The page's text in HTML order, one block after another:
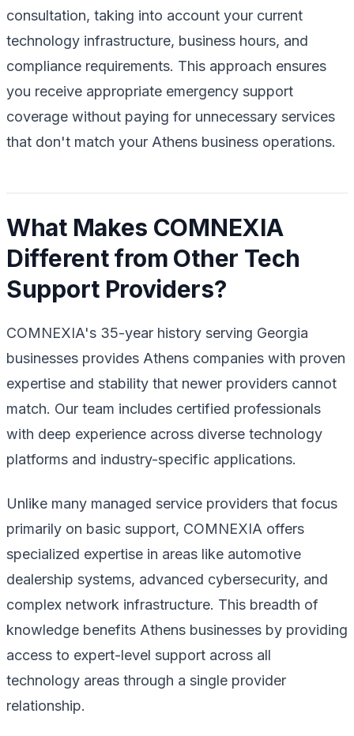
consultation, taking into account your current
technology infrastructure, business hours, and
compliance requirements. This approach ensures
you receive appropriate emergency support
coverage without paying for unnecessary services
that don't match your Athens business operations.
What Makes COMNEXIA
Different from Other Tech
Support Providers?
COMNEXIA's 35-year history serving Georgia
businesses provides Athens companies with proven
expertise and stability that newer providers cannot
match. Our team includes certified professionals
with deep experience across diverse technology
platforms and industry-specific applications.
Unlike many managed service providers that focus
primarily on basic support, COMNEXIA offers
specialized expertise in areas like automotive
dealership systems, advanced cybersecurity, and
complex network infrastructure. This breadth of
knowledge benefits Athens businesses by providing
access to expert-level support across all
technology areas through a single provider
relationship.